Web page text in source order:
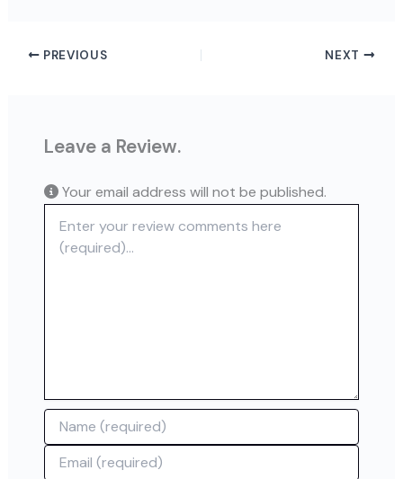
PREVIOUS NEXT
Leave a Review.
Your email address will not be published.
Name
Email